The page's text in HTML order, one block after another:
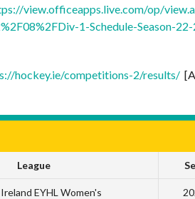
view.officeapps.live.com/op/
1-Schedule-Season-
hockey.ie/competitions-2/results/
League
EYHL Women's